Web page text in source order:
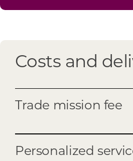
Costs and
Trade mission fee
Personalized